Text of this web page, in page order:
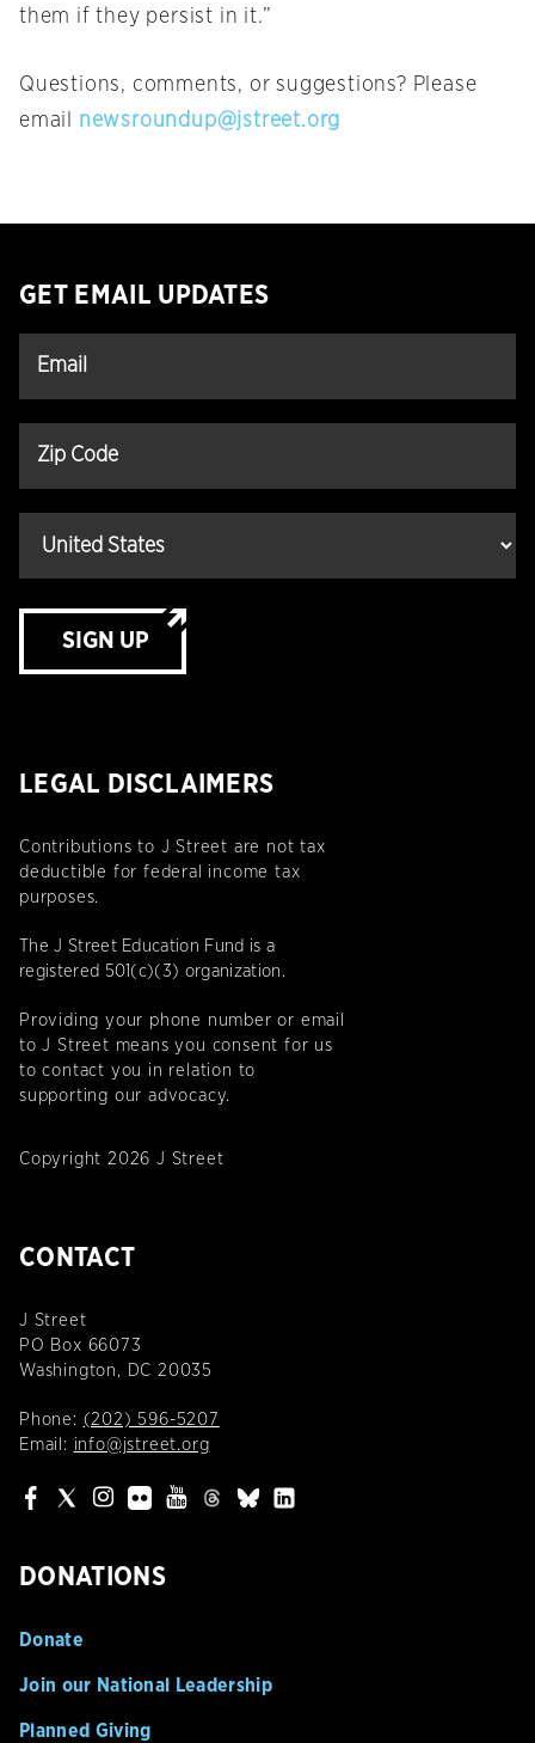
them if they persist in it.”
Questions, comments, or suggestions? Please
email
newsroundup@jstreet.org
GET EMAIL UPDATES
SIGN UP
LEGAL DISCLAIMERS
Contributions to J Street are not tax
deductible for federal income tax
purposes.
The J Street Education Fund is a
registered 501(c)(3) organization.
Providing your phone number or email
to J Street means you consent for us
to contact you in relation to
supporting our advocacy.
Copyright 2026 J Street
CONTACT
J Street
PO Box 66073
Washington, DC 20035
Phone: (202) 596-5207
Email: info@jstreet.org
DONATIONS
Donate
Join our National Leadership
Planned Giving